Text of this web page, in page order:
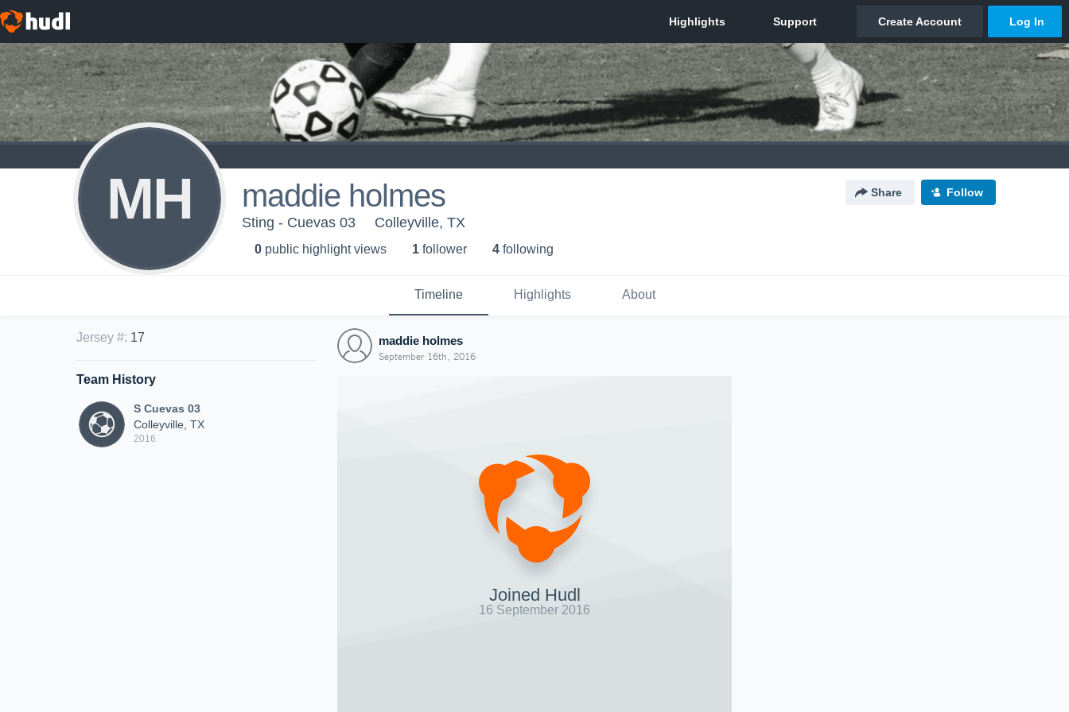
MH maddie holmes Share Follow
Sting - Cuevas 03 Colleyville, TX
0 public highlight views 1 follower 4 following
Timeline Highlights About
Jersey #: 17
Team History
S Cuevas 03
Colleyville, TX
2016
maddie holmes
September 16th, 2016
Joined Hudl
16 September 2016